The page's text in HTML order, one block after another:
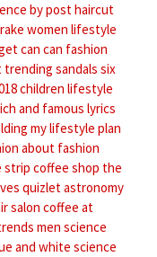
bypost haircut
women lifestyle
can can fashion
trending sandals six
children lifestyle
and famous lyrics
my lifestyle plan
about fashion
strip coffee shop the
quizletastronomy
salon coffee at
men science
and white science